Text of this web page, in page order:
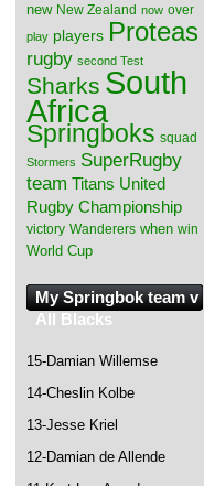
new New Zealand now over
play players Proteas
rugby second Test
Sharks South
Africa
Springboks squad
Stormers SuperRugby
team Titans United
Rugby Championship
victory Wanderers when win
World Cup
My Springbok team v
All Blacks
15-Damian Willemse
14-Cheslin Kolbe
13-Jesse Kriel
12-Damian de Allende